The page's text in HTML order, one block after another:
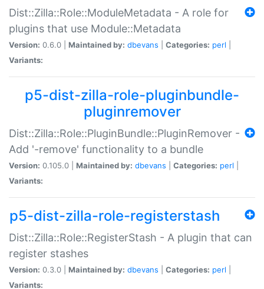
Dist::Zilla::Role::ModuleMetadata - A role for
plugins that use Module::Metadata
Version: 0.6.0 | Maintained by: dbevans Categories: perl
Variants:
p5-dist-zilla-role-pluginbundle-
pluginremover
Dist::Zilla::Role::PluginBundle::PluginRemover -
Add '-remove' functionality to a bundle
Version: 0.105.0 | Maintained by: dbevans Categories: perl
Variants:
p5-dist-zilla-role-registerstash
Dist::Zilla::Role::RegisterStash - A plugin that can
register stashes
Version: 0.3.0 | Maintained by: dbevans Categories: perl
Variants: